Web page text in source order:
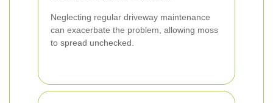
Neglecting regular driveway maintenance
can exacerbate the problem, allowing moss
to spread unchecked.